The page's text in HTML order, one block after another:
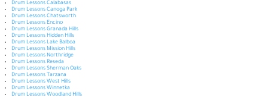
Drum Lessons Calabasas
Drum Lessons Canoga Park
Drum Lessons Chatsworth
Drum Lessons Encino
Drum Lessons Granada Hills
Drum Lessons Hidden Hills
Drum Lessons Lake Balboa
Drum Lessons Mission Hills
Drum Lessons Northridge
Drum Lessons Reseda
Drum Lessons Sherman Oaks
Drum Lessons Tarzana
Drum Lessons West Hills
Drum Lessons Winnetka
Drum Lessons Woodland Hills